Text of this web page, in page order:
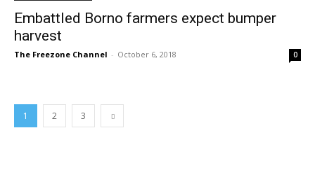
Embattled Borno farmers expect bumper
harvest
The Freezone Channel - October 6, 2018 0
1 2 3